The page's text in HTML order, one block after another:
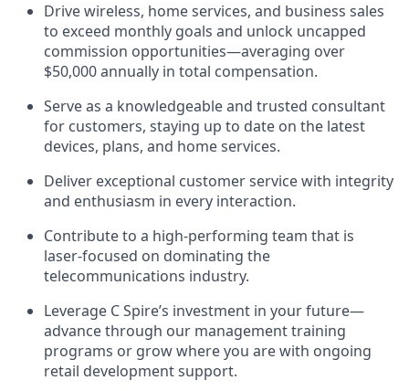
Drive wireless, home services, and business sales
to exceed monthly goals and unlock uncapped
commission opportunities—averaging over
$50,000 annually in total compensation.
Serve as a knowledgeable and trusted consultant
for customers, staying up to date on the latest
devices, plans, and home services.
Deliver exceptional customer service with integrity
and enthusiasm in every interaction.
Contribute to a high-performing team that is
laser-focused on dominating the
telecommunications industry.
Leverage C Spire’s investment in your future—
advance through our management training
programs or grow where you are with ongoing
retail development support.